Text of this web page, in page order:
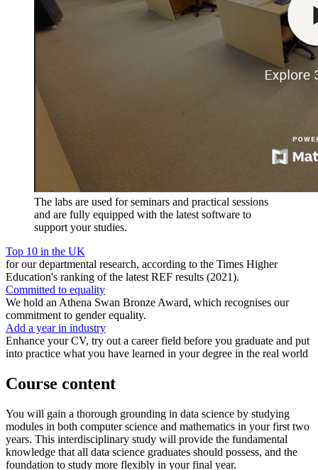
The labs are used for seminars and practical sessions
and are fully equipped with the latest software to
support your studies.
Top 10 in the UK
for our departmental research, according to the Times Higher
Education's ranking of the latest REF results (2021).
Committed to equality
We hold an Athena Swan Bronze Award, which recognises our
commitment to gender equality.
Add a year in industry
Enhance your CV, try out a career field before you graduate and put
into practice what you have learned in your degree in the real world
Course content
You will gain a thorough grounding in ​d​ata science by studying
modules in both computer science and math​ematics in your first two
years​. Th​is interdisciplinary study will provide the fundamental
knowledge that all ​data science graduates should possess, and the
foundation to study more flexibly in your final year.